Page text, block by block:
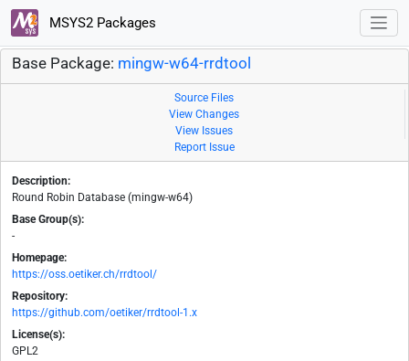
MSYS2 Packages
Base Package: mingw-w64-rrdtool
Source Files
View Changes
View Issues
Report Issue
Description:
Round Robin Database (mingw-w64)
Base Group(s):
-
Homepage:
https://oss.oetiker.ch/rrdtool/
Repository:
https://github.com/oetiker/rrdtool-1.x
License(s):
GPL2